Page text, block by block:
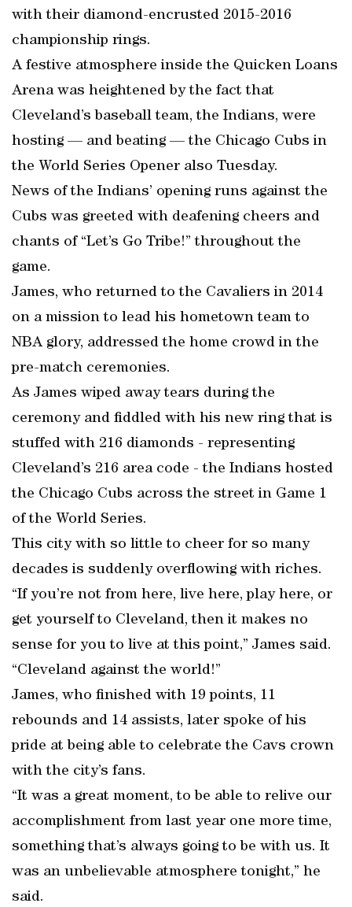
with their diamond-encrusted 2015-2016
championship rings.
A festive atmosphere inside the Quicken Loans
Arena was heightened by the fact that
Cleveland’s baseball team, the Indians, were
hosting — and beating — the Chicago Cubs in
the World Series Opener also Tuesday.
News of the Indians’ opening runs against the
Cubs was greeted with deafening cheers and
chants of “Let’s Go Tribe!” throughout the
game.
James, who returned to the Cavaliers in 2014
on a mission to lead his hometown team to
NBA glory, addressed the home crowd in the
pre-match ceremonies.
As James wiped away tears during the
ceremony and fiddled with his new ring that is
stuffed with 216 diamonds - representing
Cleveland’s 216 area code - the Indians hosted
the Chicago Cubs across the street in Game 1
of the World Series.
This city with so little to cheer for so many
decades is suddenly overflowing with riches.
“If you’re not from here, live here, play here, or
get yourself to Cleveland, then it makes no
sense for you to live at this point,” James said.
“Cleveland against the world!”
James, who finished with 19 points, 11
rebounds and 14 assists, later spoke of his
pride at being able to celebrate the Cavs crown
with the city’s fans.
“It was a great moment, to be able to relive our
accomplishment from last year one more time,
something that’s always going to be with us. It
was an unbelievable atmosphere tonight,” he
said.